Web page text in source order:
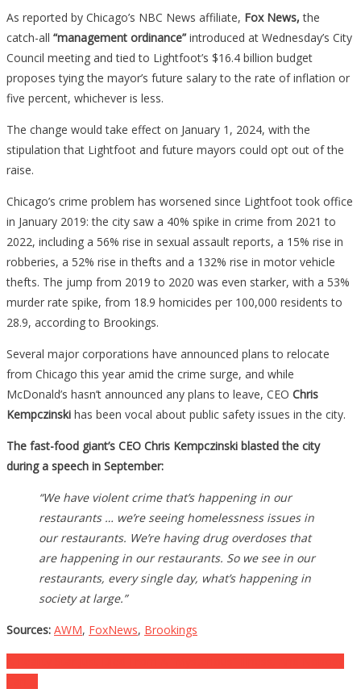
As reported by Chicago’s NBC News affiliate, Fox News, the
catch-all “management ordinance” introduced at Wednesday’s City
Council meeting and tied to Lightfoot’s $16.4 billion budget
proposes tying the mayor’s future salary to the rate of inflation or
five percent, whichever is less.
The change would take effect on January 1, 2024, with the
stipulation that Lightfoot and future mayors could opt out of the
raise.
Chicago’s crime problem has worsened since Lightfoot took office
in January 2019: the city saw a 40% spike in crime from 2021 to
2022, including a 56% rise in sexual assault reports, a 15% rise in
robberies, a 52% rise in thefts and a 132% rise in motor vehicle
thefts. The jump from 2019 to 2020 was even starker, with a 53%
murder rate spike, from 18.9 homicides per 100,000 residents to
28.9, according to Brookings.
Several major corporations have announced plans to relocate
from Chicago this year amid the crime surge, and while
McDonald’s hasn’t announced any plans to leave, CEO Chris
Kempczinski has been vocal about public safety issues in the city.
The fast-food giant’s CEO Chris Kempczinski blasted the city
during a speech in September:
“We have violent crime that’s happening in our
restaurants … we’re seeing homelessness issues in
our restaurants. We’re having drug overdoses that
are happening in our restaurants. So we see in our
restaurants, every single day, what’s happening in
society at large.”
Sources: AWM, FoxNews, Brookings
Post